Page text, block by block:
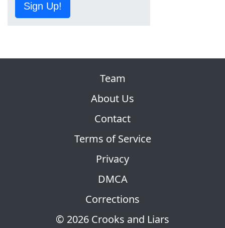
Sign Up!
© 2026 Crooks and Liars
Team
About Us
Contact
Terms of Service
Privacy
DMCA
Corrections